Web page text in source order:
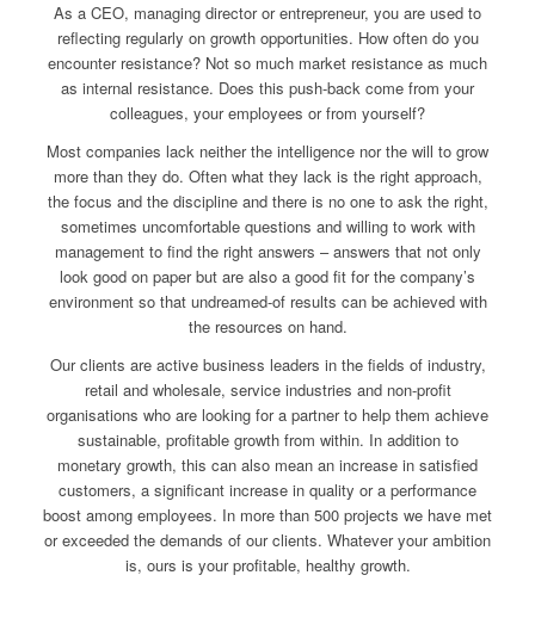
As a CEO, managing director or entrepreneur, you are used to
reflecting regularly on growth opportunities. How often do you
encounter resistance? Not so much market resistance as much
as internal resistance. Does this push-back come from your
colleagues, your employees or from yourself?
Most companies lack neither the intelligence nor the will to grow
more than they do. Often what they lack is the right approach,
the focus and the discipline and there is no one to ask the right,
sometimes uncomfortable questions and willing to work with
management to find the right answers – answers that not only
look good on paper but are also a good fit for the company’s
environment so that undreamed-of results can be achieved with
the resources on hand.
Our clients are active business leaders in the fields of industry,
retail and wholesale, service industries and non-profit
organisations who are looking for a partner to help them achieve
sustainable, profitable growth from within. In addition to
monetary growth, this can also mean an increase in satisfied
customers, a significant increase in quality or a performance
boost among employees. In more than 500 projects we have met
or exceeded the demands of our clients. Whatever your ambition
is, ours is your profitable, healthy growth.